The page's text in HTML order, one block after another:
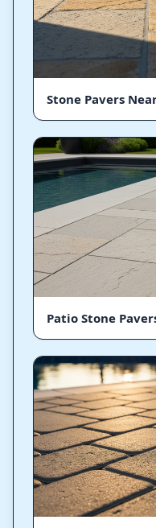
Stone Pavers
Patio Stone